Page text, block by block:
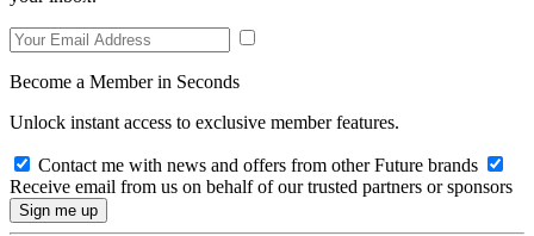
Become a Member in Seconds
Unlock instant access to exclusive member features.
Contact me with news and offers from other Future brands
Receive email from us on behalf of our trusted partners or sponsors